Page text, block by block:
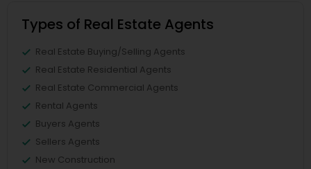
Types of Real Estate Agents
Real Estate Buying/Selling Agents
Real Estate Residential Agents
Real Estate Commercial Agents
Rental Agents
Buyers Agents
Sellers Agents
New Construction